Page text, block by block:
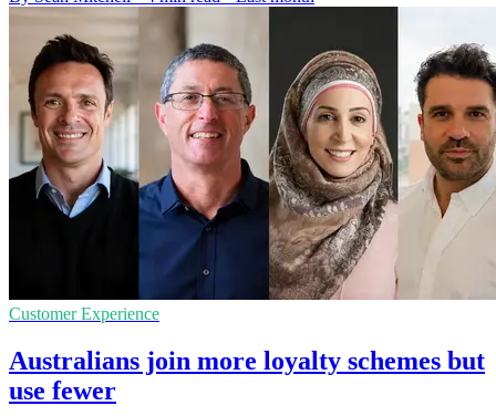
Customer Experience
Australians join more loyalty schemes but
use fewer